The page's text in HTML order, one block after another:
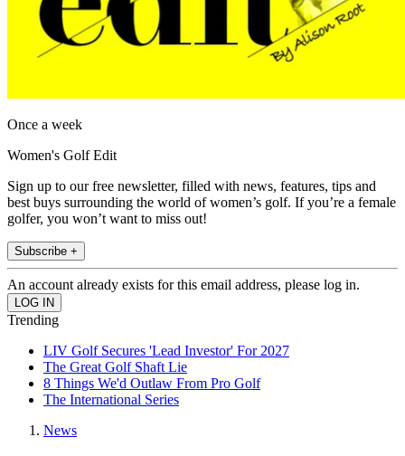
Once a week
Women's Golf Edit
Sign up to our free newsletter, filled with news, features, tips and
best buys surrounding the world of women’s golf. If you’re a female
golfer, you won’t want to miss out!
Subscribe +
An account already exists for this email address, please log in.
Trending
LIV Golf Secures 'Lead Investor' For 2027
The Great Golf Shaft Lie
8 Things We'd Outlaw From Pro Golf
The International Series
News